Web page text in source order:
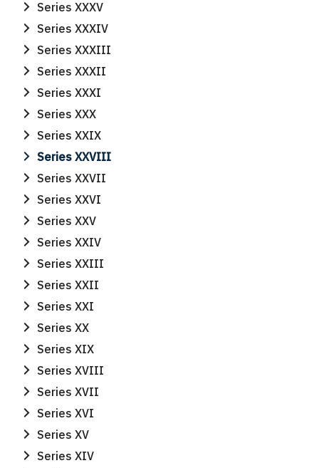
Search
for:
Series XXXV
Series XXXIV
Series XXXIII
Series XXXII
Series XXXI
Series XXX
Series XXIX
Series XXVIII
Series XXVII
Series XXVI
Series XXV
Series XXIV
Series XXIII
Series XXII
Series XXI
Series XX
Series XIX
Series XVIII
Series XVII
Series XVI
Series XV
Series XIV